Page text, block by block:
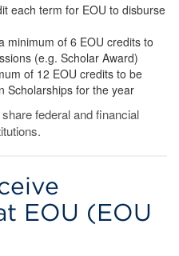
each term for EOU to disburse
minimum of 6 EOU credits to
(e.g. Scholar Award)
of 12 EOU credits to be
Scholarships for the year
federal and financial
EOU (EOU